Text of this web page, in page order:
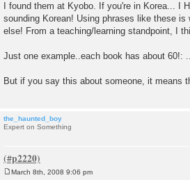
I found them at Kyobo. If you're in Korea... I
sounding Korean! Using phrases like these
else! From a teaching/learning standpoint, I
Just one example..each book has about 60!:
But if you say this about someone, it means
the_haunted_boy
Expert on Something
March 8th, 2008 9:06 pm